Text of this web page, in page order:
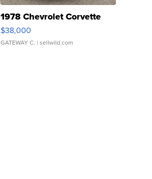
1978 Chevrolet Corvette
$38,000
GATEWAY C. | sellwild.com